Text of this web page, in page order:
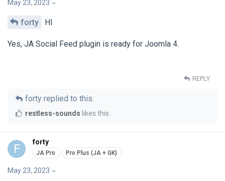
May 23, 2023
forty HI
Yes, JA Social Feed plugin is ready for Joomla 4.
REPLY
forty replied to this.
restless-sounds likes this
F forty
May 23, 2023